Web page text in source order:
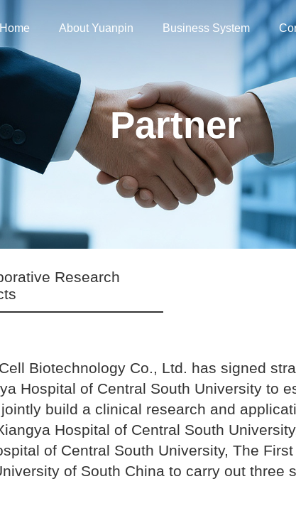
Home About Yuanpin Business System
Partner
Research
Biotechnology Co., Ltd. has signed
Hospital of Central South University to
build a clinical research and
Hospital of Central South
of Central South University, The
of South China to carry out